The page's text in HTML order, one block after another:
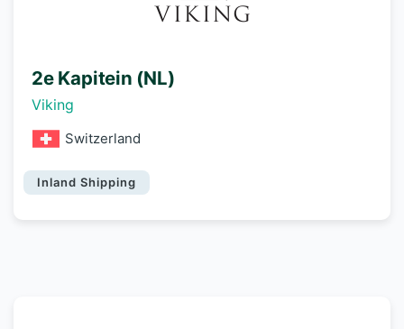
2e Kapitein (NL)
Viking
Switzerland
Inland Shipping